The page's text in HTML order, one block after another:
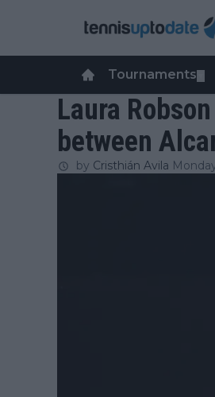
Tournaments
Laura
between
by Cristhián Avila